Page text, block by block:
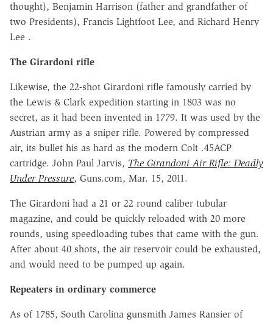
thought), Benjamin Harrison (father and grandfather of
two Presidents), Francis Lightfoot Lee, and Richard Henry
Lee .
The Girardoni rifle
Likewise, the 22-shot Girardoni rifle famously carried by
the Lewis & Clark expedition starting in 1803 was no
secret, as it had been invented in 1779. It was used by the
Austrian army as a sniper rifle. Powered by compressed
air, its bullet his as hard as the modern Colt .45ACP
cartridge. John Paul Jarvis, The Girandoni Air Rifle: Deadly
Under Pressure, Guns.com, Mar. 15, 2011.
The Girardoni had a 21 or 22 round caliber tubular
magazine, and could be quickly reloaded with 20 more
rounds, using speedloading tubes that came with the gun.
After about 40 shots, the air reservoir could be exhausted,
and would need to be pumped up again.
Repeaters in ordinary commerce
As of 1785, South Carolina gunsmith James Ransier of